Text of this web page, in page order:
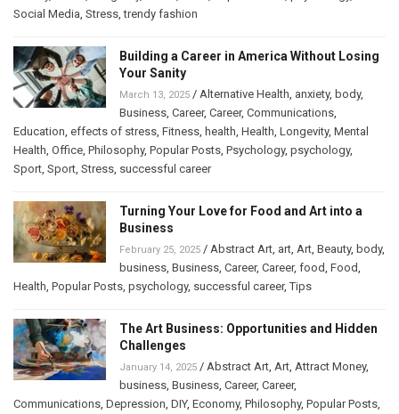
Social Media Stress ,trendy fashion
Building a Career in America Without Losing
Your Sanity
March 13, 2025 / Alternative Health anxiety, body,
Business Career, Career, Communications
Education effects of stress Fitness health Health Longevity, Mental
Health Office Philosophy, Popular Posts Psychology, psychology,
Sport Sport Stress successful career
Turning Your Love for Food and Art into a
Business
February 25, 2025 / Abstract Art art Art Beauty, body,
business Business Career, Career, food Food
Health Popular Posts psychology, successful career,Tips
The Art Business: Opportunities and Hidden
Challenges
January 14, 2025 / Abstract Art Art Attract Money,
business Business Career, Career,
Communications Depression DIY, Economy, Philosophy, Popular Posts